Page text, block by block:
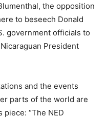
the opposition
to beseech Donald
government officials to
President
and the events
parts of the world are
piece: “The NED